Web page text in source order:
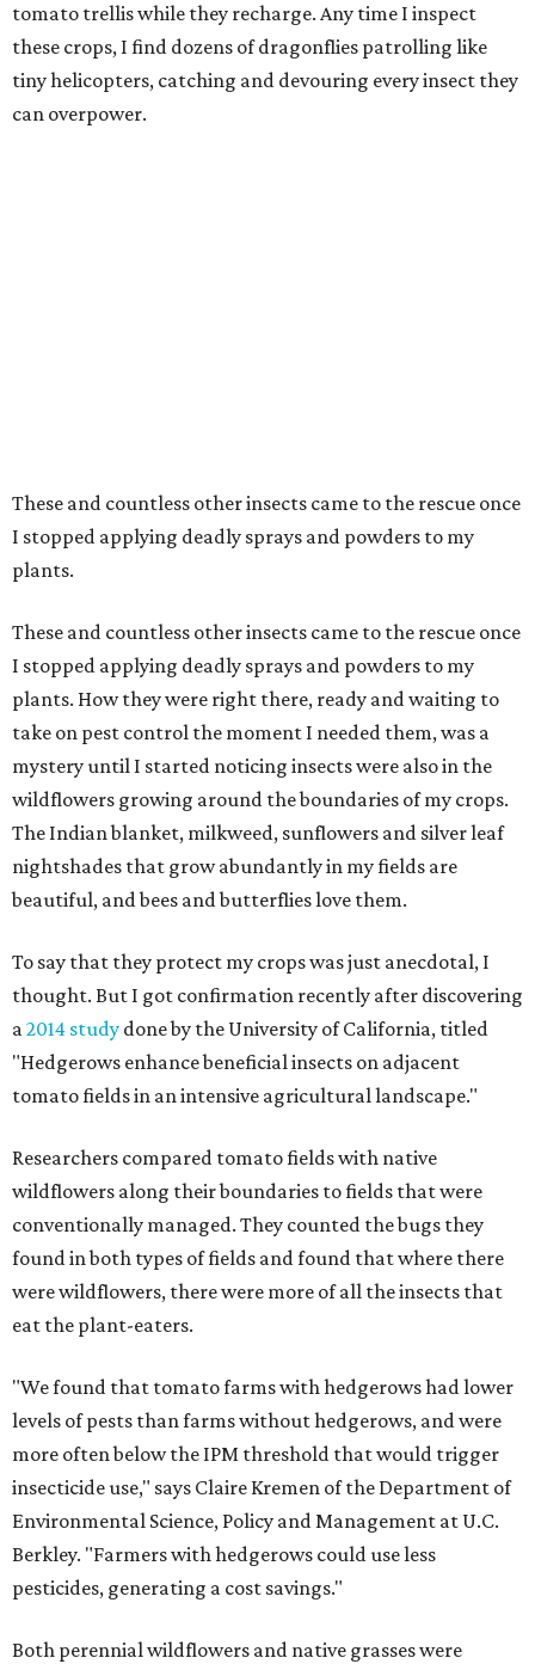
tomato trellis while they recharge. Any time I inspect
these crops, I find dozens of dragonflies patrolling like
tiny helicopters, catching and devouring every insect they
can overpower.
These and countless other insects came to the rescue once
I stopped applying deadly sprays and powders to my
plants.
These and countless other insects came to the rescue once
I stopped applying deadly sprays and powders to my
plants. How they were right there, ready and waiting to
take on pest control the moment I needed them, was a
mystery until I started noticing insects were also in the
wildflowers growing around the boundaries of my crops.
The Indian blanket, milkweed, sunflowers and silver leaf
nightshades that grow abundantly in my fields are
beautiful, and bees and butterflies love them.
To say that they protect my crops was just anecdotal, I
thought. But I got confirmation recently after discovering
a2014 study done by the University of California, titled
"Hedgerows enhance beneficial insects on adjacent
tomato fields in an intensive agricultural landscape."
Researchers compared tomato fields with native
wildflowers along their boundaries to fields that were
conventionally managed. They counted the bugs they
found in both types of fields and found that where there
were wildflowers, there were more of all the insects that
eat the plant-eaters.
"We found that tomato farms with hedgerows had lower
levels of pests than farms without hedgerows, and were
more often below the IPM threshold that would trigger
insecticide use," says Claire Kremen of the Department of
Environmental Science, Policy and Management at U.C.
Berkley. "Farmers with hedgerows could use less
pesticides, generating a cost savings."
Both perennial wildflowers and native grasses were